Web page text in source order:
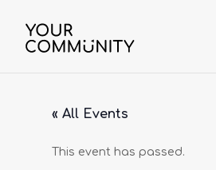
« All Events
This event has passed.